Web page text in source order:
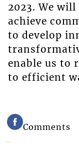
2023. We
achieve
to develop
enable us to
to efficient
Comments